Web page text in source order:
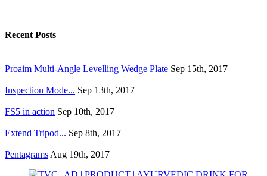
Recent Posts
Proaim Multi-Angle Levelling Wedge Plate Sep 15th, 2017
Inspection Mode... Sep 13th, 2017
FS5 in action Sep 10th, 2017
Extend Tripod... Sep 8th, 2017
Pentagrams Aug 19th, 2017